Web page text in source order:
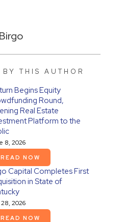
Birgo
BY THIS AUTHOR
Begins Equity
Round,
Real Estate
Platform to the
8, 2026
READ NOW
Capital Completes First
in State of
28, 2026
READ NOW